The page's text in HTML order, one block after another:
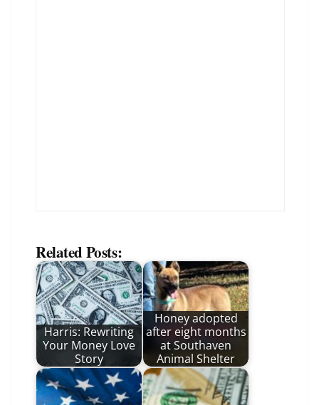
Related Posts:
Harris: Rewriting
Your Money Love
Story
Honey adopted
after eight months
at Southaven
Animal Shelter